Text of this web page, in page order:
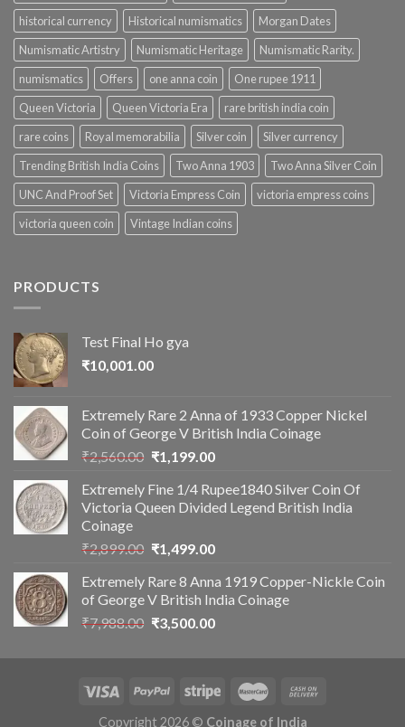
historical currency
Historical numismatics
Morgan Dates
Numismatic Artistry
Numismatic Heritage
Numismatic Rarity.
numismatics
Offers one anna coin
One rupee 1911
Queen Victoria
Queen Victoria Era
rare british india coin
rare coins
Royal memorabilia Silver coin
Silver currency
Trending British India Coins
Two Anna 1903
Two Anna Silver Coin
UNC And Proof Set
Victoria Empress Coin
victoria empress coins
victoria queen coin
Vintage Indian coins
PRODUCTS
Test Final Ho gya
₹10,001.00
Extremely Rare 2 Anna of 1933 Copper Nickel
Coin of George V British India Coinage
₹2,560.00 Original
was:
₹2,560.00.
₹1,199.00Current
is:
₹1,199.00.
Extremely Fine 1/4 Rupee1840 Silver Coin Of
Victoria Queen Divided Legend British India
Coinage
₹2,899.00 Original
was:
₹2,899.00.
₹1,499.00Current
is:
₹1,499.00.
Extremely Rare 8 Anna 1919 Copper-Nickle Coin
of George V British India Coinage
₹7,988.00 Original
was:
₹3,500.00Current
is:
₹3,500.00.
Copyright 2026 © Coinage of India